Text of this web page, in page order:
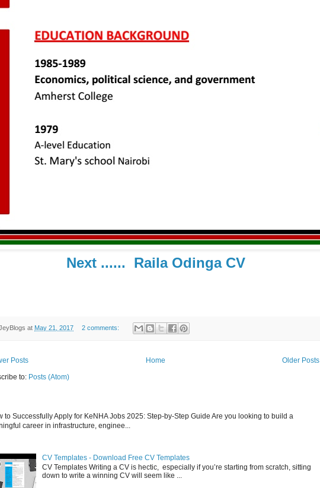
Next ...... Raila Odinga CV
at May 21, 2017 2 comments:
Posts Older Posts
Home
to: Posts (Atom)
to Successfully Apply for KeNHA Jobs 2025: Step-by-Step Guide Are you looking to build a
career in infrastructure, enginee...
CV Templates - Download Free CV Templates
CV Templates Writing a CV is hectic, especially if you’re starting from scratch, sitting
down to write a winning CV will seem like ...